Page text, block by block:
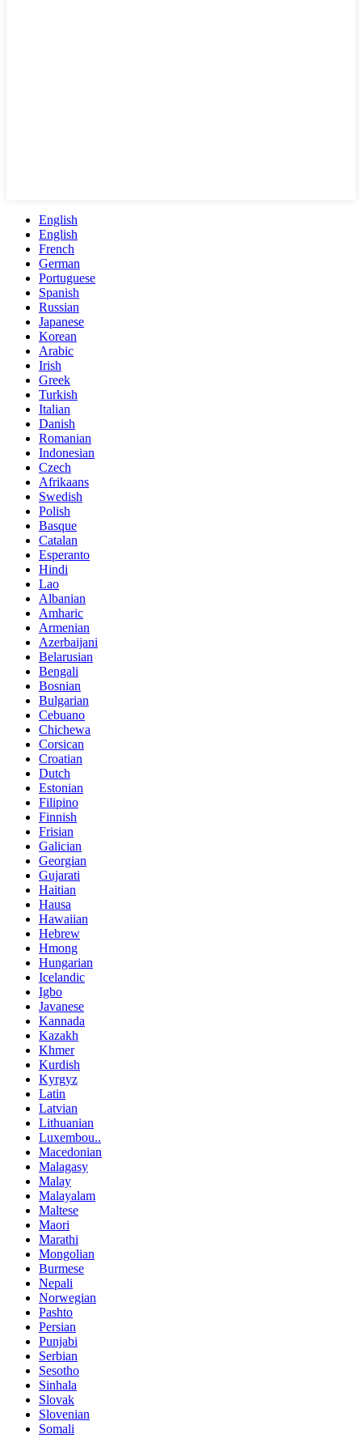
English
English
French
German
Portuguese
Spanish
Russian
Japanese
Korean
Arabic
Irish
Greek
Turkish
Italian
Danish
Romanian
Indonesian
Czech
Afrikaans
Swedish
Polish
Basque
Catalan
Esperanto
Hindi
Lao
Albanian
Amharic
Armenian
Azerbaijani
Belarusian
Bengali
Bosnian
Bulgarian
Cebuano
Chichewa
Corsican
Croatian
Dutch
Estonian
Filipino
Finnish
Frisian
Galician
Georgian
Gujarati
Haitian
Hausa
Hawaiian
Hebrew
Hmong
Hungarian
Icelandic
Igbo
Javanese
Kannada
Kazakh
Khmer
Kurdish
Kyrgyz
Latin
Latvian
Lithuanian
Luxembou..
Macedonian
Malagasy
Malay
Malayalam
Maltese
Maori
Marathi
Mongolian
Burmese
Nepali
Norwegian
Pashto
Persian
Punjabi
Serbian
Sesotho
Sinhala
Slovak
Slovenian
Somali